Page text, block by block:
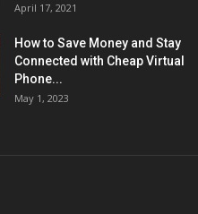
April 17, 2021
How to Save Money and Stay
Connected with Cheap Virtual
Phone...
May 1, 2023